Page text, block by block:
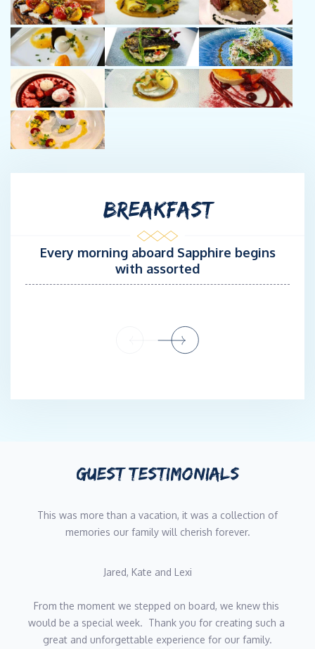
expertise, warm hospitality, and award-winning talent to the
galley aboard Sapphire. With over a decade in the hospitality
industry and extensive experience as a yacht chef throughout
the British Virgin Islands, she creates unforgettable dining
experiences that are as elegant as they are nourishing.
Gigi has earned top honors at the annual BVI Charter Yacht
Culinary Competition, winning Best Overall Dish and Best
Appetizer—a testament to her creativity, precision, and ability to
delight even the most discerning palates.
guesthouses, and luxury charter yachts. Her menus reflect a
fusion of Mediterranean, Caribbean, North American, and Asian
influences, always highlighting fresh, locally sourced ingredients
and vibrant, healthy preparations.
Gigi has served as chef and stewardess on numerous luxury
sailing yachts in the BVI, combining culinary excellence with
travel, and discovering new cuisines—passions that continually
personalized service that makes guests feel instantly at home.
their family farm, where he grew to adore animals. Even though
the ocean was far away, his family holiday's on the coasts made
loved being in the water, with his family struggling to keep him
Farm over school holidays, where he found his passion for the
hospitality industry. After school, Gys was faced with the
decision to go study or to do something way more exciting and
BREAKFAST
Every morning aboard Sapphire begins
with assorted
GUEST TESTIMONIALS
This was more than a vacation, it was a collection of
memories our family will cherish forever.
Jared, Kate and Lexi
From the moment we stepped on board, we knew this
would be a special week.  Thank you for creating such a
great and unforgettable experience for our family.